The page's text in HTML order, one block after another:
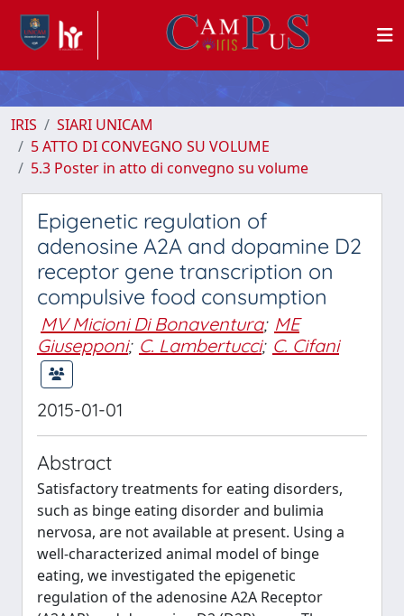
IRIS
SIARI UNICAM
5 ATTO DI CONVEGNO SU VOLUME
5.3 Poster in atto di convegno su volume
Epigenetic regulation of
adenosine A2A and dopamine D2
receptor gene transcription on
compulsive food consumption
MV Micioni Di Bonaventura; ME
Giusepponi; C. Lambertucci; C. Cifani
2015-01-01
Abstract
Satisfactory treatments for eating disorders,
such as binge eating disorder and bulimia
nervosa, are not available at present. Using a
well-characterized animal model of binge
eating, we investigated the epigenetic
regulation of the adenosine A2A Receptor